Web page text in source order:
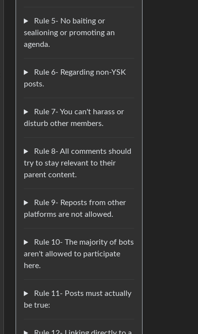
Rule 5- No baiting or
sealioning or promoting an
agenda.
Rule 6- Regarding non-YSK
posts.
Rule 7- You can't harass or
disturb other members.
Rule 8- All comments should
try to stay relevant to their
parent content.
Rule 9- Reposts from other
platforms are not allowed.
Rule 10- The majority of bots
aren't allowed to participate
here.
Rule 11- Posts must actually
be true: